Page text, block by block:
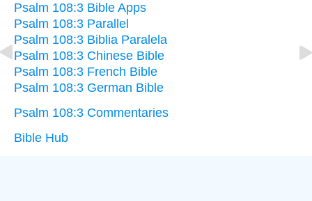
Psalm 108:3 Bible Apps
Psalm 108:3 Parallel
Psalm 108:3 Biblia Paralela
Psalm 108:3 Chinese Bible
Psalm 108:3 French Bible
Psalm 108:3 German Bible
Psalm 108:3 Commentaries
Bible Hub